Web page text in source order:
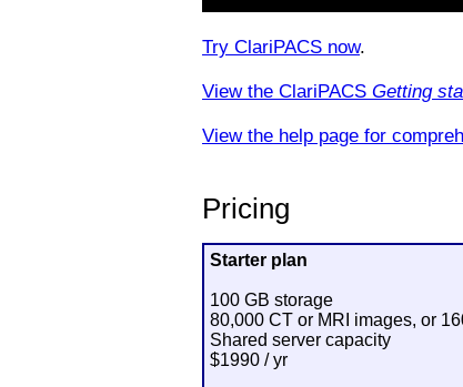
Try ClariPACS now.
View the ClariPACS Getting
View the help page for
Pricing
Starter plan
100 GB storage
80,000 CT or MRI images, or
Shared server capacity
$1990 / yr